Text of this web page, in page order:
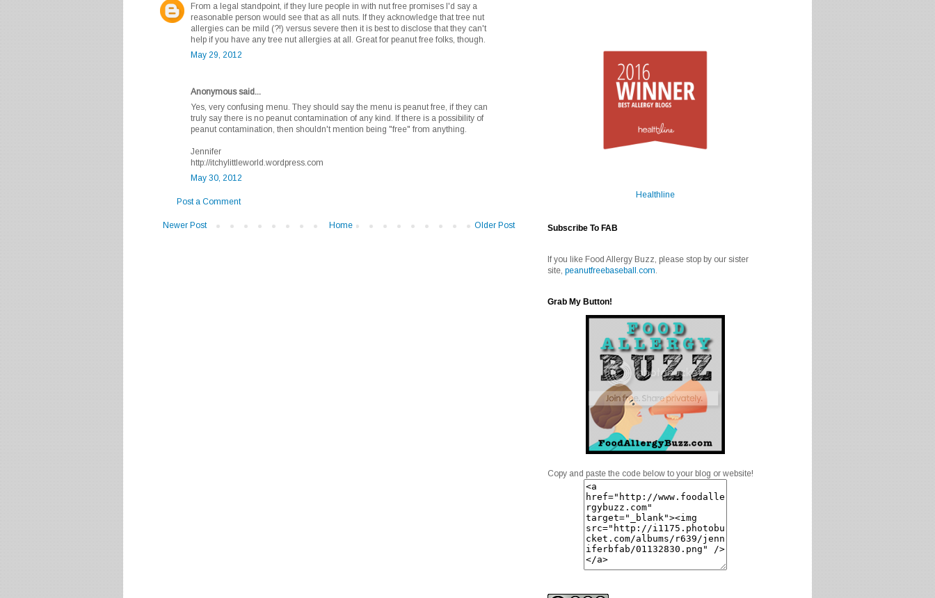
From a legal standpoint, if they lure people in with nut free promises I'd say a
reasonable person would see that as all nuts. If they acknowledge that tree nut
allergies can be mild (?!) versus severe then it is best to disclose that they can't
help if you have any tree nut allergies at all. Great for peanut free folks, though.
May 29, 2012
Anonymous said...
Yes, very confusing menu. They should say the menu is peanut free, if they can
truly say there is no peanut contamination of any kind. If there is a possibility of
peanut contamination, then shouldn't mention being "free" from anything.
Jennifer
http://itchylittleworld.wordpress.com
May 30, 2012
Post a Comment
Newer Post Older Post
Home
Healthline
Subscribe To FAB
If you like Food Allergy Buzz, please stop by our sister
site, peanutfreebaseball.com.
Grab My Button!
Copy and paste the code below to your blog or website!